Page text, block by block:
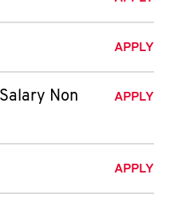
APPLY
Non
APPLY
APPLY